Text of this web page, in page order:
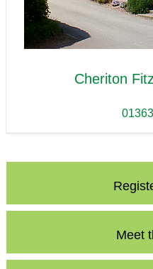
Cheriton
Meet